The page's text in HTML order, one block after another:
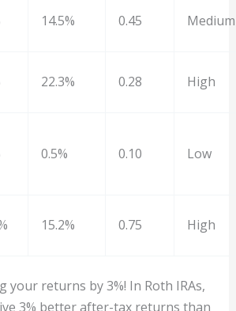
14.5% 0.45 Medium
22.3% 0.28 High
0.5% 0.10 Low
15.2% 0.75 High
your returns by 3%! In Roth IRAs,
3% better after-tax returns than